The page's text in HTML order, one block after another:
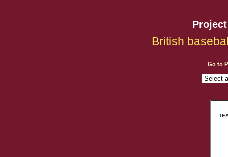
British
Go to